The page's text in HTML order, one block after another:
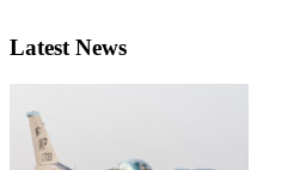
Latest News